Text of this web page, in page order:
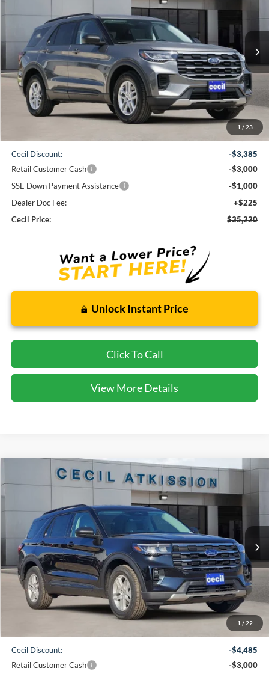
1 / 23
GB80444Model:K7D
In-Service FCTP Ext.
$35,220
CECIL PRICE
Less
$42,380
Cecil Discount:
-$3,385
Retail Customer Cash
-$3,000
SSE Down Payment Assistance
-$1,000
Dealer Doc Fee:
+$225
Cecil Price:
$35,220
Unlock Instant Price
Click To Call
View More Details
1 / 22
Ford ExplorerActive
GA90567Model:K7D
Courtesy Vehicle Ext.
BUY FINANCE
$38,220
CECIL PRICE
Less
$46,480
Cecil Discount:
-$4,485
Retail Customer Cash
-$3,000
Compare Vehicle